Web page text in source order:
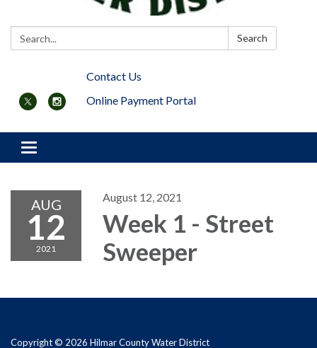
Search: Search
Contact Us
Online Payment Portal
Toggle navigation
AUG
12
2021
August 12, 2021
Week 1 - Street
Sweeper
Copyright © 2026 Hilmar County Water District